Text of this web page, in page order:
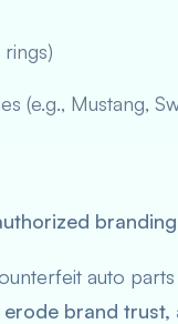
(e.g., Mustang,
auto
brand